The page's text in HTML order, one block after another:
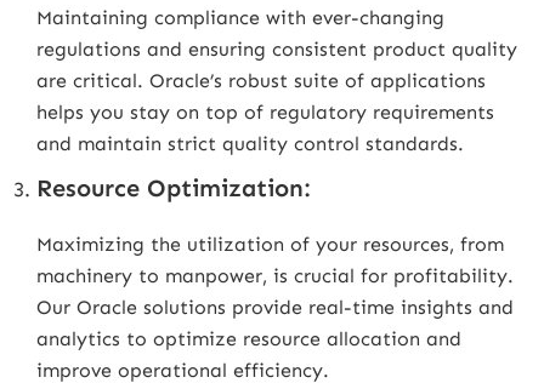
Maintaining compliance with ever-changing
regulations and ensuring consistent product quality
are critical. Oracle’s robust suite of applications
helps you stay on top of regulatory requirements
and maintain strict quality control standards.
Resource Optimization:
Maximizing the utilization of your resources, from
machinery to manpower, is crucial for profitability.
Our Oracle solutions provide real-time insights and
analytics to optimize resource allocation and
improve operational efficiency.